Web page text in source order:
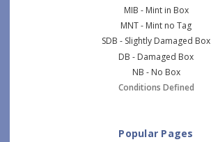
MIB - Mint in Box
MNT - Mint no Tag
SDB - Slightly Damaged Box
DB - Damaged Box
NB - No Box
Conditions Defined
Popular Pages